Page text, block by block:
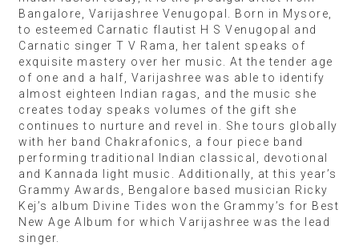
Bangalore, Varijashree Venugopal. Born in Mysore,
to esteemed Carnatic flautist H S Venugopal and
Carnatic singer T V Rama, her talent speaks of
exquisite mastery over her music. At the tender age
of one and a half, Varijashree was able to identify
almost eighteen Indian ragas, and the music she
creates today speaks volumes of the gift she
continues to nurture and revel in. She tours globally
with her band Chakrafonics, a four piece band
performing traditional Indian classical, devotional
and Kannada light music. Additionally, at this year’s
Grammy Awards, Bengalore based musician Ricky
Kej’s album Divine Tides won the Grammy’s for Best
New Age Album for which Varijashree was the lead
singer.